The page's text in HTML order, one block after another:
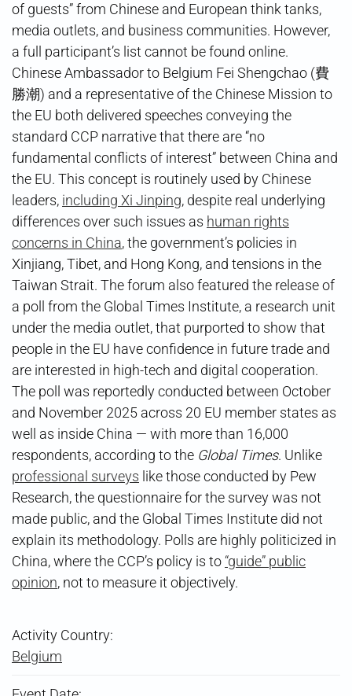
of guests” from Chinese and European think tanks,
media outlets, and business communities. However,
a full participant’s list cannot be found online.
Chinese Ambassador to Belgium Fei Shengchao (費
勝潮) and a representative of the Chinese Mission to
the EU both delivered speeches conveying the
standard CCP narrative that there are “no
fundamental conflicts of interest” between China and
the EU. This concept is routinely used by Chinese
leaders, including Xi Jinping, despite real underlying
differences over such issues as human rights
concerns in China, the government’s policies in
Xinjiang, Tibet, and Hong Kong, and tensions in the
Taiwan Strait. The forum also featured the release of
a poll from the Global Times Institute, a research unit
under the media outlet, that purported to show that
people in the EU have confidence in future trade and
are interested in high-tech and digital cooperation.
The poll was reportedly conducted between October
and November 2025 across 20 EU member states as
well as inside China — with more than 16,000
respondents, according to the Global Times. Unlike
professional surveys like those conducted by Pew
Research, the questionnaire for the survey was not
made public, and the Global Times Institute did not
explain its methodology. Polls are highly politicized in
China, where the CCP’s policy is to“guide” public
opinion, not to measure it objectively.
Activity Country:
Belgium